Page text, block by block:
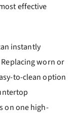
effective
instantly
worn or
to-clean option
on one high-